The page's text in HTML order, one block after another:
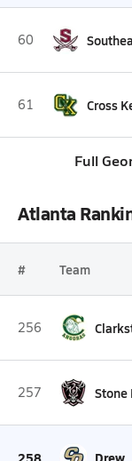
60
61 Cross
Full
Atlanta
# Team
256
257
258 Drew